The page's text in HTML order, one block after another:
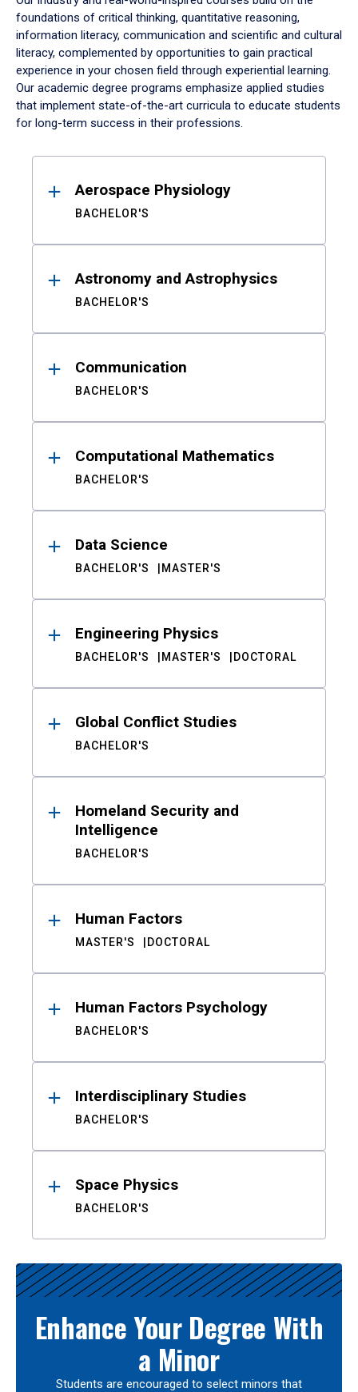
foundations of critical thinking, quantitative reasoning,
information literacy, communication and scientific and cultural
literacy, complemented by opportunities to gain practical
experience in your chosen field through experiential learning.
Our academic degree programs emphasize applied studies
that implement state-of-the-art curricula to educate students
for long-term success in their professions.
ResultsAerospace Physiology
BACHELOR'S
Astronomy and Astrophysics
BACHELOR'S
Communication
BACHELOR'S
Computational Mathematics
BACHELOR'S
Data Science
BACHELOR'S MASTER'S
Engineering Physics
BACHELOR'S MASTER'S DOCTORAL
Global Conflict Studies
BACHELOR'S
Homeland Security and
Intelligence
BACHELOR'S
Human Factors
MASTER'S DOCTORAL
Human Factors Psychology
BACHELOR'S
Interdisciplinary Studies
BACHELOR'S
Space Physics
BACHELOR'S
Enhance Your Degree With
a Minor
Students are encouraged to select minors that